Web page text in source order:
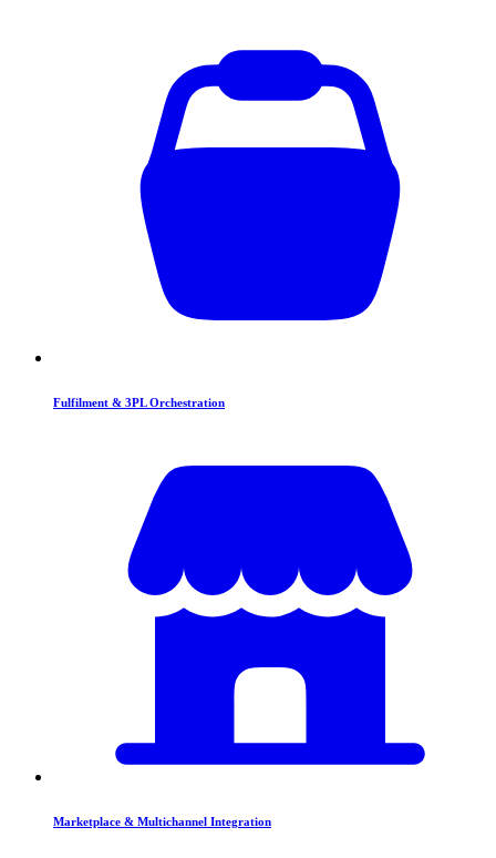
Fulfilment & 3PL Orchestration
Marketplace & Multichannel Integration